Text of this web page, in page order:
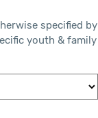
specified by
youth & family